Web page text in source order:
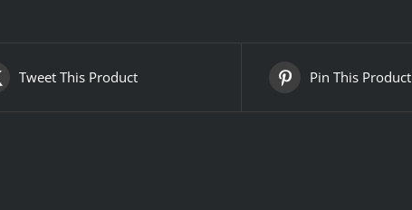
Tweet This Product Pin This Product